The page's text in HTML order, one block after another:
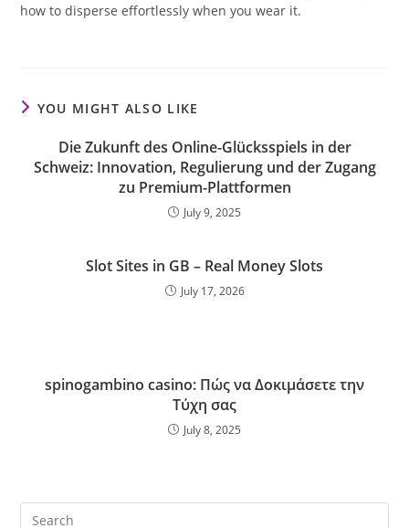
how to disperse effortlessly when you wear it.
YOU MIGHT ALSO LIKE
Die Zukunft des Online-Glücksspiels in der
Schweiz: Innovation, Regulierung und der Zugang
zu Premium-Plattformen
July 9, 2025
Slot Sites in GB – Real Money Slots
July 17, 2026
spinogambino casino: Πώς να Δοκιμάσετε την
Τύχη σας
July 8, 2025